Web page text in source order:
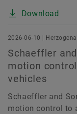
Download
2026-06-10 |
Schaeffler
motion
vehicles
Schaeffler and
motion control to